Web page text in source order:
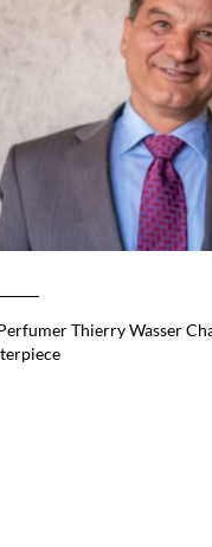
Thierry Wasser